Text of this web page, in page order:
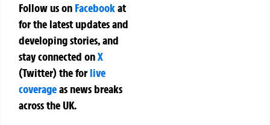
Follow us on Facebookat
for the latest updates and
developing stories, and
stay connected onX
(Twitter)theforlive
coverageas news breaks
across the UK.